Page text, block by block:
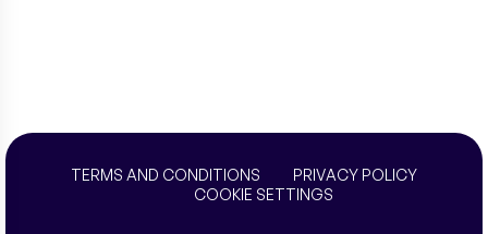
TERMS AND CONDITIONS
PRIVACY POLICY
COOKIE SETTINGS